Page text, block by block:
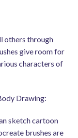
others through
give room for
characters of
Drawing:
sketch cartoon
brushes are